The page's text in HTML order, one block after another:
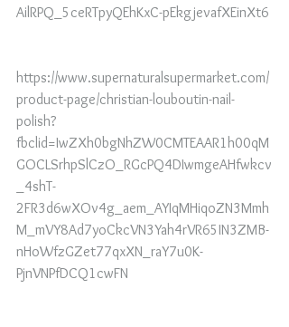
AilRPQ_5ceRTpyQEhKxC-pEkgjevafXEinXt6
https://www.supernaturalsupermarket.com/
product-page/christian-louboutin-nail-
polish?
fbclid=IwZXh0bgNhZW0CMTEAAR1h00qM
GOCLSrhpSlCzO_RGcPQ4DIwmgeAHfwkcv
_4shT-
2FR3d6wXOv4g_aem_AYIqMHiqoZN3Mmh
M_mVY8Ad7yoCkcVN3Yah4rVR65IN3ZMB-
nHoWfzGZet77qxXN_raY7u0K-
PjnVNPfDCQ1cwFN